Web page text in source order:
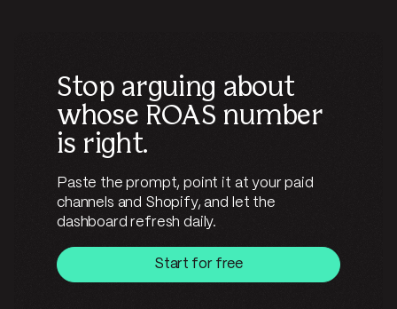
Stop arguing about
whose ROAS number
is right.
Paste the prompt, point it at your paid
channels and Shopify, and let the
dashboard refresh daily.
Start for free